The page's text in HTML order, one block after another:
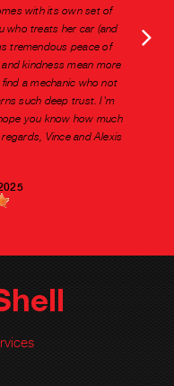
with its own set of
who treats her car (and
tremendous peace of
kindness mean more
a mechanic who not
such deep trust. I'm
you know how much
Vince and Alexis